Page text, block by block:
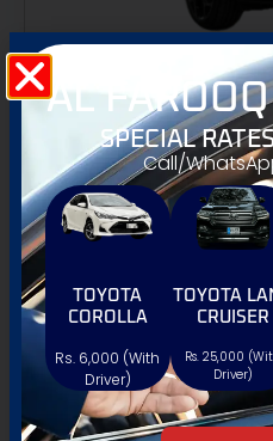
KIA SPORTAGE
4.9 Review 
12,000 PKR /One
AL
SPECIAL
Call/
TOYOTA
COROLLA
Rs. 6,000 (With
Driver)
TOYOTA
CRUISER
Rs. 25,000
Driver)